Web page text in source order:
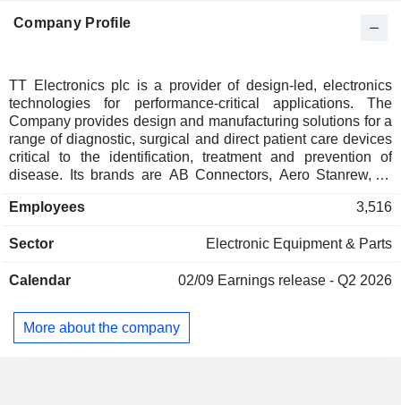
Company Profile
TT Electronics plc is a provider of design-led, electronics
technologies for performance-critical applications. The
Company provides design and manufacturing solutions for a
range of diagnostic, surgical and direct patient care devices
critical to the identification, treatment and prevention of
disease. Its brands are AB Connectors, Aero Stanrew, BI
Technologies. Its Aero Stanrew brand specializes in the
components and electronics systems for safety-critical
Technologies brand designs and manufactures
applications. The Companyâ€™s products and services
include power conversion, medical device coils, sensors,
Employees 3,516
Sector Electronic Equipment & Parts
Calendar 02/09 Earnings release - Q2 2026
More about the company